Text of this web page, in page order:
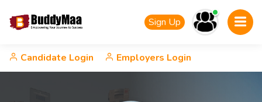
Sign Up
Candidate Login Employers Login